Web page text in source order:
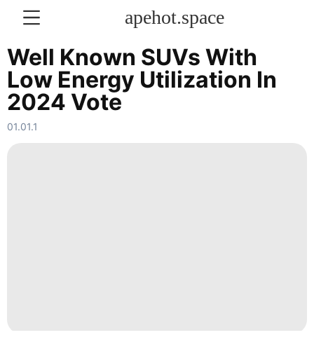
apehot.space
KONTAKT
Film
Well Known SUVs With
Low Energy Utilization In
2024 Vote
01.01.1